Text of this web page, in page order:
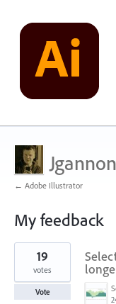
Jgannon
← Adobe Illustrator
My feedback
1
found
19
votes
Vote